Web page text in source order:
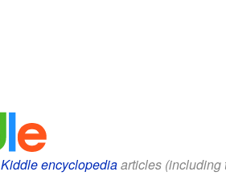
Kiddle encyclopediaarticles (including